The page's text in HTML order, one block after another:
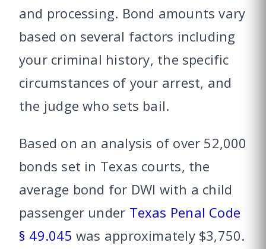
and processing. Bond amounts vary
based on several factors including
your criminal history, the specific
circumstances of your arrest, and
the judge who sets bail.
Based on an analysis of over 52,000
bonds set in Texas courts, the
average bond for DWI with a child
passenger under Texas Penal Code
§ 49.045 was approximately $3,750.